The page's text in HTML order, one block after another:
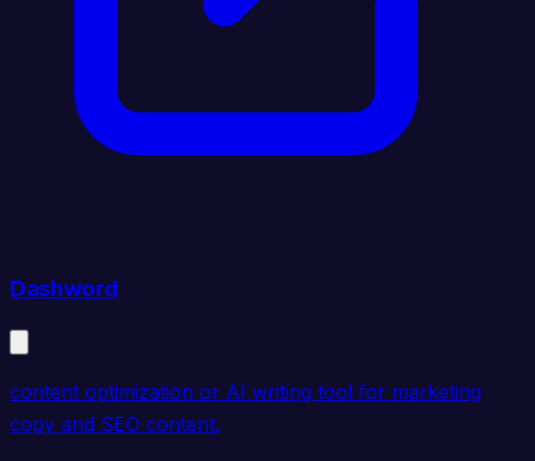
Dashword
content optimization or AI writing tool for marketing
copy and SEO content.